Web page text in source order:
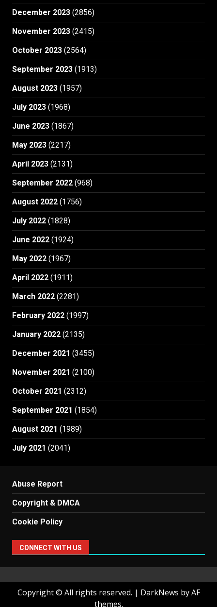
December 2023 (2856)
November 2023 (2415)
October 2023 (2564)
September 2023 (1913)
August 2023 (1957)
July 2023 (1968)
June 2023 (1867)
May 2023 (2217)
April 2023 (2131)
September 2022 (968)
August 2022 (1756)
July 2022 (1828)
June 2022 (1924)
May 2022 (1967)
April 2022 (1911)
March 2022 (2281)
February 2022 (1997)
January 2022 (2135)
December 2021 (3455)
November 2021 (2100)
October 2021 (2312)
September 2021 (1854)
August 2021 (1989)
July 2021 (2041)
Abuse Report
Copyright & DMCA
Cookie Policy
CONNECT WITH US
Copyright © All rights reserved. | DarkNews by AF
themes.